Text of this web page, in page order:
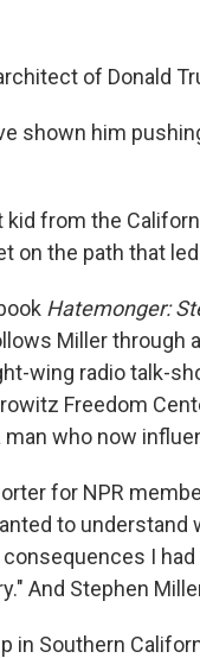
of Donald
shown him
kid from the
on the path that
Hatemonger:
Miller through
wing radio talk-
Freedom
who now
for NPR
to
I
And Stephen
in Southern